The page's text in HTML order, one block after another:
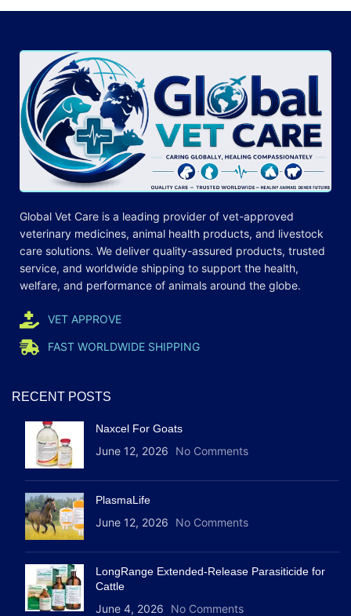
Global Vet Care is a leading provider of vet-approved
veterinary medicines, animal health products, and livestock
care solutions. We deliver quality-assured products, trusted
service, and worldwide shipping to support the health,
welfare, and performance of animals around the globe.
VET APPROVE
FAST WORLDWIDE SHIPPING
RECENT POSTS
Naxcel For Goats
June 12, 2026 No Comments
PlasmaLife
June 12, 2026 No Comments
LongRange Extended-Release Parasiticide for
Cattle
June 4, 2026 No Comments